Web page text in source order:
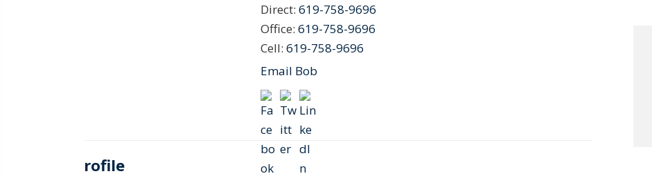
Direct: 619-758-9696
Office: 619-758-9696
Cell: 619-758-9696
Email Bob
Profile